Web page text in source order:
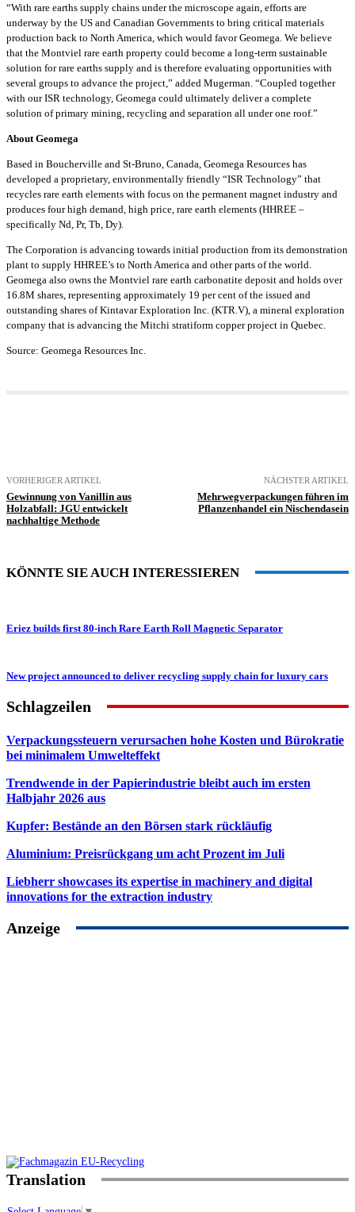
“With rare earths supply chains under the microscope again, efforts are
underway by the US and Canadian Governments to bring critical materials
production back to North America, which would favor Geomega. We believe
that the Montviel rare earth property could become a long-term sustainable
solution for rare earths supply and is therefore evaluating opportunities with
several groups to advance the project,” added Mugerman. “Coupled together
with our ISR technology, Geomega could ultimately deliver a complete
solution of primary mining, recycling and separation all under one roof.”
About Geomega
Based in Boucherville and St-Bruno, Canada, Geomega Resources has
developed a proprietary, environmentally friendly “ISR Technology” that
recycles rare earth elements with focus on the permanent magnet industry and
produces four high demand, high price, rare earth elements (HHREE –
specifically Nd, Pr, Tb, Dy).
The Corporation is advancing towards initial production from its demonstration
plant to supply HHREE’s to North America and other parts of the world.
Geomega also owns the Montviel rare earth carbonatite deposit and holds over
16.8M shares, representing approximately 19 per cent of the issued and
outstanding shares of Kintavar Exploration Inc. (KTR.V), a mineral exploration
company that is advancing the Mitchi stratiform copper project in Quebec.
Source: Geomega Resources Inc.
VORHERIGER ARTIKEL
Gewinnung von Vanillin aus
Holzabfall: JGU entwickelt
nachhaltige Methode
NÄCHSTER ARTIKEL
Mehrwegverpackungen führen im
Pflanzenhandel ein Nischendasein
KÖNNTE SIE AUCH INTERESSIEREN
Eriez builds first 80-inch Rare Earth Roll Magnetic Separator
New project announced to deliver recycling supply chain for luxury cars
Schlagzeilen
Verpackungssteuern verursachen hohe Kosten und Bürokratie
bei minimalem Umwelteffekt
Trendwende in der Papierindustrie bleibt auch im ersten
Halbjahr 2026 aus
Kupfer: Bestände an den Börsen stark rückläufig
Aluminium: Preisrückgang um acht Prozent im Juli
Liebherr showcases its expertise in machinery and digital
innovations for the extraction industry
Anzeige
Translation